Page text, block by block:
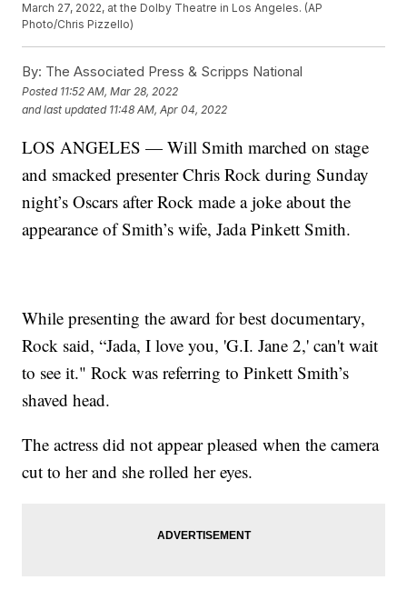
March 27, 2022, at the Dolby Theatre in Los Angeles. (AP
Photo/Chris Pizzello)
By: The Associated Press & Scripps National
Posted 11:52 AM, Mar 28, 2022
and last updated 11:48 AM, Apr 04, 2022
LOS ANGELES — Will Smith marched on stage
and smacked presenter Chris Rock during Sunday
night’s Oscars after Rock made a joke about the
appearance of Smith’s wife, Jada Pinkett Smith.
While presenting the award for best documentary,
Rock said, “Jada, I love you, 'G.I. Jane 2,' can't wait
to see it." Rock was referring to Pinkett Smith’s
shaved head.
The actress did not appear pleased when the camera
cut to her and she rolled her eyes.